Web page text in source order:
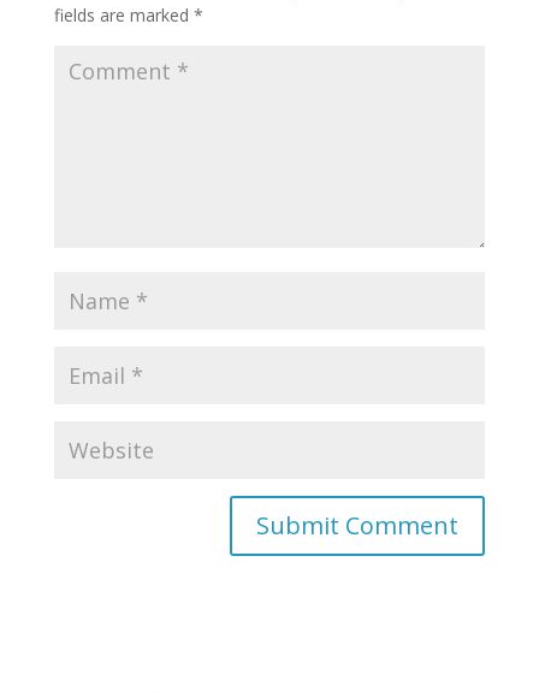
fields are marked *